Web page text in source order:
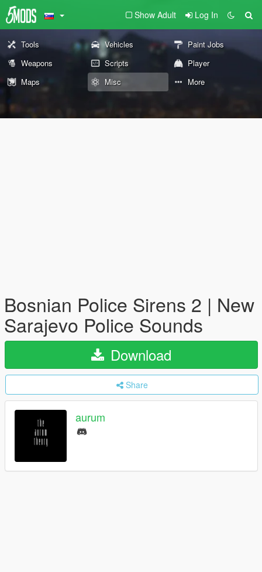
Show Adult Log In
Tools Vehicles
Paint Jobs
Weapons
Scripts
Player
Maps
Misc More
Bosnian Police Sirens 2 | New
Sarajevo Police Sounds
Download
Share
aurum